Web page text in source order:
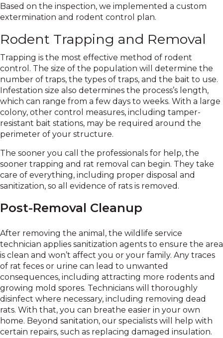
Based on the inspection, we implemented a custom
extermination and rodent control plan.
Rodent Trapping and Removal
Trapping is the most effective method of rodent
control. The size of the population will determine the
number of traps, the types of traps, and the bait to use.
Infestation size also determines the process’s length,
which can range from a few days to weeks. With a large
colony, other control measures, including tamper-
resistant bait stations, may be required around the
perimeter of your structure.
The sooner you call the professionals for help, the
sooner trapping and rat removal can begin. They take
care of everything, including proper disposal and
sanitization, so all evidence of rats is removed.
Post-Removal Cleanup
After removing the animal, the wildlife service
technician applies sanitization agents to ensure the area
is clean and won’t affect you or your family. Any traces
of rat feces or urine can lead to unwanted
consequences, including attracting more rodents and
growing mold spores. Technicians will thoroughly
disinfect where necessary, including removing dead
rats. With that, you can breathe easier in your own
home. Beyond sanitation, our specialists will help with
certain repairs, such as replacing damaged insulation.